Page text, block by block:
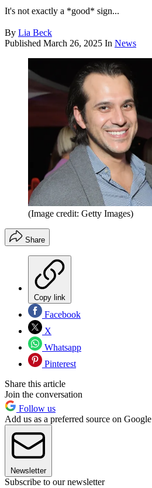
It's not exactly a *good* sign...
By Lia Beck
Published March 26, 2025 In News
(Image credit: Getty Images)
Share
Copy link
Facebook
X
Whatsapp
Pinterest
Share this article
Join the conversation
Follow us
Add us as a preferred source on Google
Newsletter
Subscribe to our newsletter